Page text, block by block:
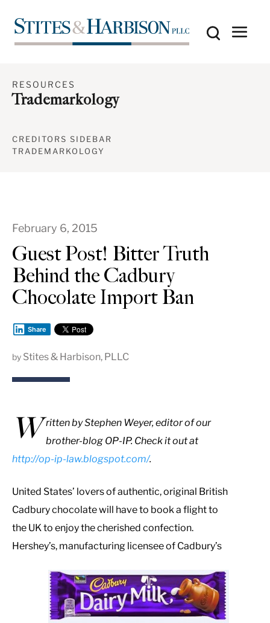
RESOURCES
Trademarkology
CREDITORS SIDEBAR
TRADEMARKOLOGY
February 6, 2015
Guest Post! Bitter Truth
Behind the Cadbury
Chocolate Import Ban
Share
by Stites & Harbison, PLLC
W ritten by Stephen Weyer, editor of our
brother-blog OP-IP. Check it out at
http://op-ip-law.blogspot.com/.
United States’ lovers of authentic, original British
Cadbury chocolate will have to book a flight to
the UK to enjoy the cherished confection.
Hershey’s, manufacturing licensee of Cadbury’s